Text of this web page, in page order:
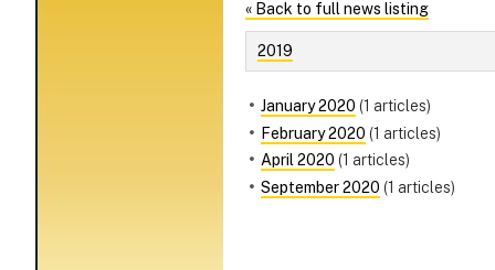
« Back to full news listing
2019
January 2020 (1 articles)
February 2020 (1 articles)
April 2020 (1 articles)
September 2020 (1 articles)